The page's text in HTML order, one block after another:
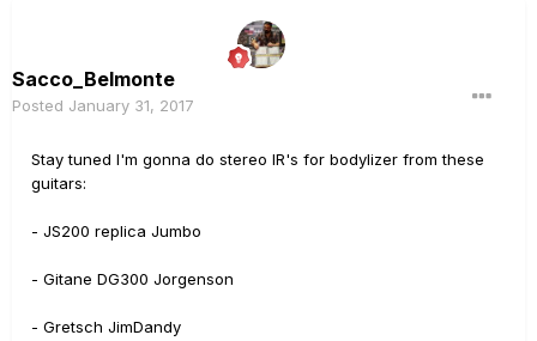
Sacco_Belmonte
Posted January 31, 2017
Stay tuned I'm gonna do stereo IR's for bodylizer from these
guitars:
- JS200 replica Jumbo
- Gitane DG300 Jorgenson
- Gretsch JimDandy